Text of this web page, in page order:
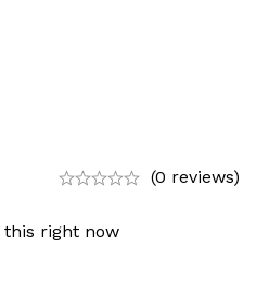
(0 reviews)
this right now